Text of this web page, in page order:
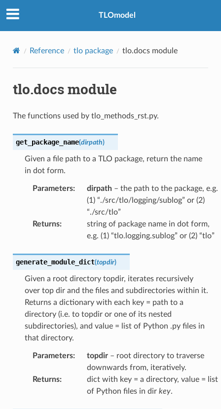
TLOmodel
Reference tlo package tlo.docs module
tlo.docs module
The functions used by tlo_methods_rst.py.
get_package_name(dirpath)
Given a file path to a TLO package, return the name
in dot form.
Parameters: dirpath– the path to the package, e.g.
(1) “./src/tlo/logging/sublog” or (2)
“./src/tlo”
Returns:
string of package name in dot form,
e.g. (1) “tlo.logging.sublog” or (2) “tlo”
generate_module_dict(topdir)
Given a root directory topdir, iterates recursively
over top dir and the files and subdirectories within it.
Returns a dictionary with each key = path to a
directory (i.e. to topdir or one of its nested
subdirectories), and value = list of Python .py files in
that directory.
Parameters: topdir– root directory to traverse
downwards from, iteratively.
Returns:
dict with key = a directory, value = list
of Python files in dir key.